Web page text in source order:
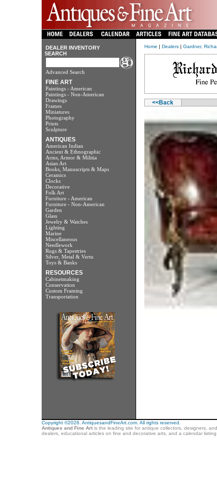
DEALER INVENTORY
SEARCH
Advanced Search
FINE ART
Paintings - American
Paintings - Non-American
Drawings
Frames
Miniatures
Photography
Prints
Sculpture
ANTIQUES
American Indian
Ancient & Ethnographic
Arms, Armor & Militia
Asian Art
Books, Manuscripts & Maps
Ceramics
Clocks
Decorative
Folk Art
Furniture - American
Furniture - Non-American
Garden
Glass
Jewelry & Watches
Lighting
Marine
Miscellaneous
Needlework
Rugs & Tapestries
Silver, Metal & Vertu
Toys & Banks
RESOURCES
Cabinetmaking
Conservation
Custom Framing
Transportation
Home | Dealers| Gardner,
<<Back
Copyright ©2026. AntiquesandFineArt.com. All rights reserved.
Antiques and Fine Artis the leading site for antique collectors, designers,
dealers, educational articles on fine and decorative arts, and a calendar